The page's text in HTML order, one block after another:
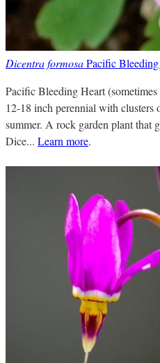
Dicentra formosaPacific
Pacific Bleeding Heart
12-18 inch perennial with
summer. A rock garden plant that
Dice... Learn more.